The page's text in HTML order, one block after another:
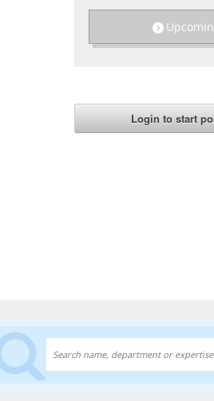
Discover experts at the